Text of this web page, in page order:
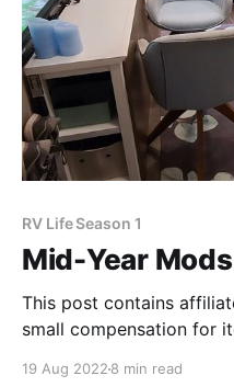
RV Life Season 1
Mid-Year Mods
This post contains
small compensation for
good job at figuring out
19 Aug 2022 8 min read